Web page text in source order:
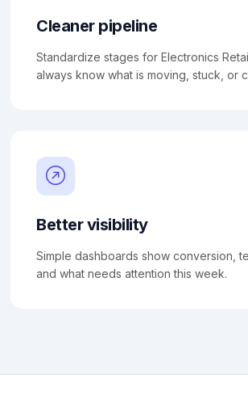
Cleaner pipeline
Standardize stages for Electronics
always know what is moving, stuck, or
Better visibility
Simple dashboards show conversion,
and what needs attention this week.